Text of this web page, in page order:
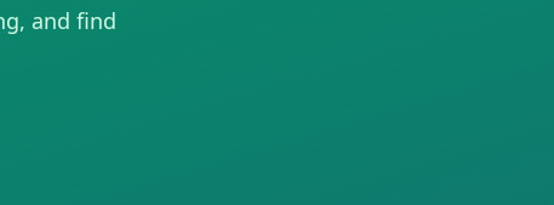
and find